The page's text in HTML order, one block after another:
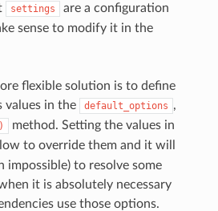
settings
are a configuration
sense to modify it in the
flexible solution is to define
values in the
default_options ,
method. Setting the values in
to override them and it will
impossible) to resolve some
it is absolutely necessary
use those options.